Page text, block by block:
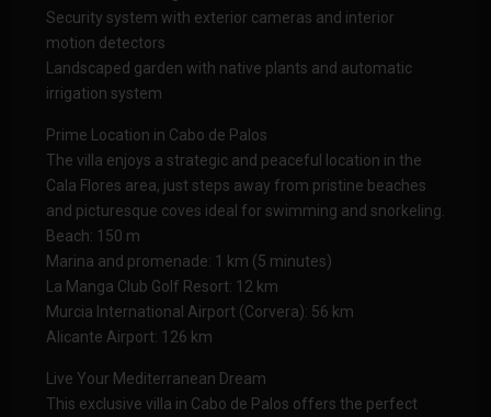
Security system with exterior cameras and interior
motion detectors
Landscaped garden with native plants and automatic
irrigation system
Prime Location in Cabo de Palos
The villa enjoys a strategic and peaceful location in the
Cala Flores area, just steps away from pristine beaches
and picturesque coves ideal for swimming and snorkeling.
Beach: 150 m
Marina and promenade: 1 km (5 minutes)
La Manga Club Golf Resort: 12 km
Murcia International Airport (Corvera): 56 km
Alicante Airport: 126 km
Live Your Mediterranean Dream
This exclusive villa in Cabo de Palos offers the perfect